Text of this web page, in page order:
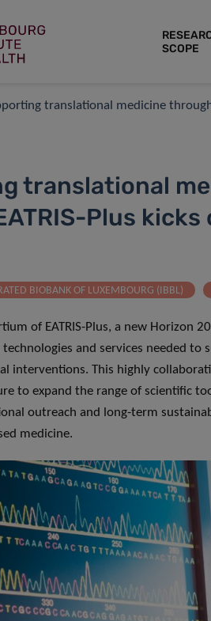
SCOPE
translational medicine
translational
Plus kicks
BIOBANK OF LUXEMBOURG (IBBL)
of EATRIS-Plus, a new
technologies and services needed
interventions. This highly
to expand the range of scientific
outreach and long-term
medicine.